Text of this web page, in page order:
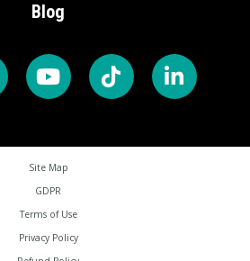
Blog
Site Map
GDPR
Terms of Use
Privacy Policy